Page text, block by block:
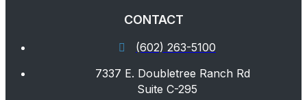
CONTACT
(602) 263-5100
7337 E. Doubletree Ranch Rd
Suite C-295